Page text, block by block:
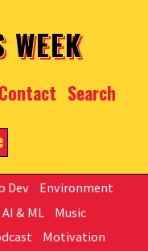
WEEK
Contact Search
Dev
Environment
AI & ML
Music
Motivation